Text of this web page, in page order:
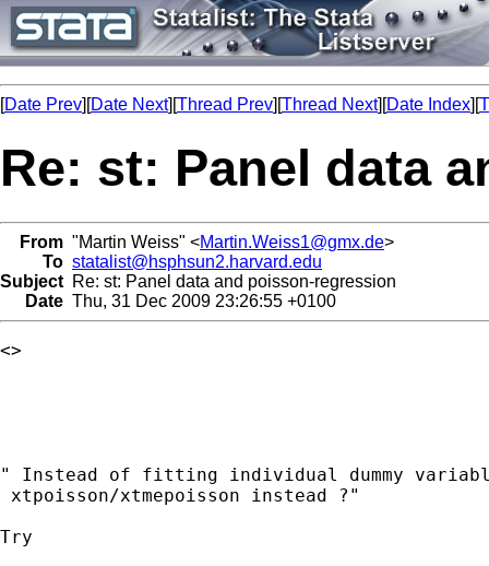
[Date Prev][Date Next][Thread Prev][Thread Next][Date Index][
Re: st: Panel data
From "Martin Weiss" <Martin.Weiss1@gmx.de>
To statalist@hsphsun2.harvard.edu
Subject Re: st: Panel data and poisson-regression
Date Thu, 31 Dec 2009 23:26:55 +0100
<>
" Instead of fitting individual dummy
xtpoisson/xtmepoisson instead ?"
Try